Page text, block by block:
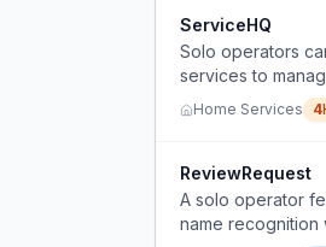
ServiceHQ
Solo operators
services to
Home Services 4
ReviewRequest
A solo operator
name recognition